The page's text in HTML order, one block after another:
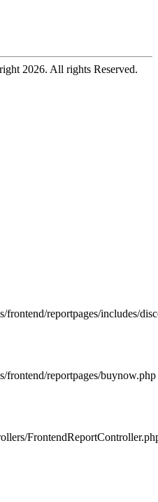
2026. All rights Reserved.
reportpages/includes/
reportpages/buynow.php